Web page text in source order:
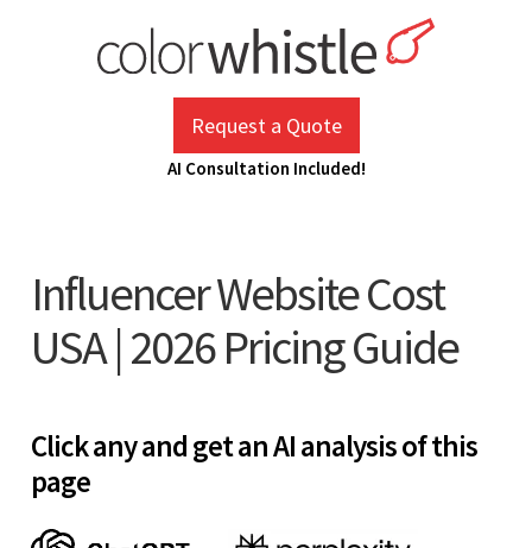
Request a Quote
AI Consultation Included!
Influencer Website Cost
USA | 2026 Pricing Guide
Click any and get an AI analysis of this
page